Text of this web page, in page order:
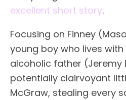
excellent short story.
Focusing on Finney
young boy who lives
alcoholic father (Jeremy
potentially clairvoyant
McGraw, stealing every